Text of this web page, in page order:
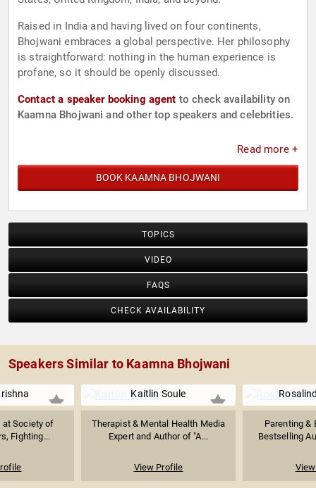
Raised in India and having lived on four continents,
Bhojwani embraces a global perspective. Her philosophy
is straightforward: nothing in the human experience is
profane, so it should be openly discussed.
Contact a speaker booking agent to check availability on
Kaamna Bhojwani and other top speakers and celebrities.
Read more +
BOOK KAAMNA BHOJWANI
TOPICS
VIDEO
FAQS
CHECK AVAILABILITY
Speakers Similar to Kaamna Bhojwani
at Society of
Fighting...
Kaitlin Soule
Therapist & Mental Health Media
Expert and Author of "A...
View Profile
Parenting &
Bestselling